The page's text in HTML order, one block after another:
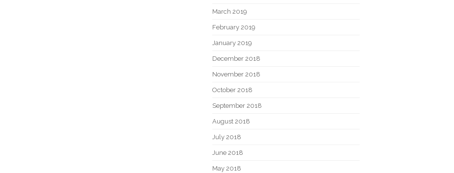
March 2019
February 2019
January 2019
December 2018
November 2018
October 2018
September 2018
August 2018
July 2018
June 2018
May 2018